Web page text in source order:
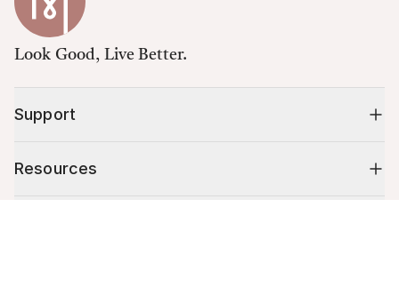
Look Good, Live Better.
Support
Resources